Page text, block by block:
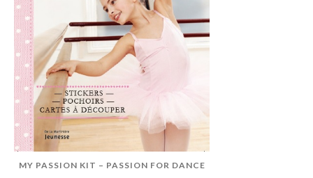
MY PASSION KIT – PASSION FOR DANCE